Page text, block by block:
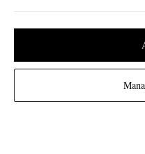
Change